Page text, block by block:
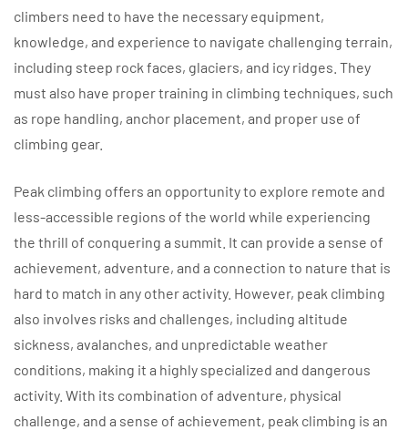
climbers need to have the necessary equipment,
knowledge, and experience to navigate challenging terrain,
including steep rock faces, glaciers, and icy ridges. They
must also have proper training in climbing techniques, such
as rope handling, anchor placement, and proper use of
climbing gear.
Peak climbing offers an opportunity to explore remote and
less-accessible regions of the world while experiencing
the thrill of conquering a summit. It can provide a sense of
achievement, adventure, and a connection to nature that is
hard to match in any other activity. However, peak climbing
also involves risks and challenges, including altitude
sickness, avalanches, and unpredictable weather
conditions, making it a highly specialized and dangerous
activity. With its combination of adventure, physical
challenge, and a sense of achievement, peak climbing is an